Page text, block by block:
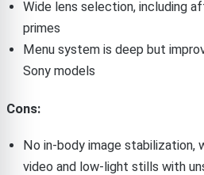
Wide lens selection, including
primes
Menu system is deep but
Sony models
Cons:
No in-body image stabilization,
video and low-light stills with